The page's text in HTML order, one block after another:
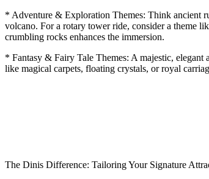
* Adventure & Exploration Themes: Think ancient
volcano. For a rotary tower ride, consider a theme
crumbling rocks enhances the immersion.
* Fantasy & Fairy Tale Themes: A majestic, elegant
like magical carpets, floating crystals, or royal
The Dinis Difference: Tailoring Your Signature